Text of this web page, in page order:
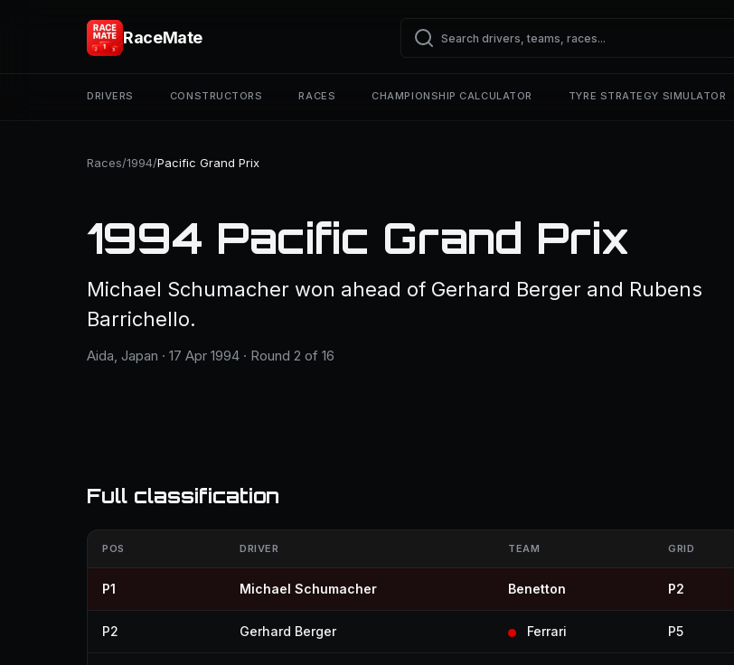
RaceMate
DRIVERS CONSTRUCTORS RACES CHAMPIONSHIP CALCULATOR TYRE STRATEGY SIMULATOR
Races/1994/Pacific Grand Prix
1994 Pacific Grand Prix
Michael Schumacher won ahead of Gerhard Berger and Rubens
Barrichello.
Aida, Japan · 17 Apr 1994 · Round 2 of 16
Full classification
POS DRIVER TEAM GRID
P1 Michael Schumacher Benetton P2
P2 Gerhard Berger Ferrari P5